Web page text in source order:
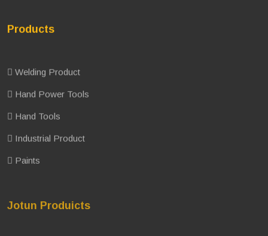
Products
Welding Product
Hand Power Tools
Hand Tools
Industrial Product
Paints
Jotun Produicts